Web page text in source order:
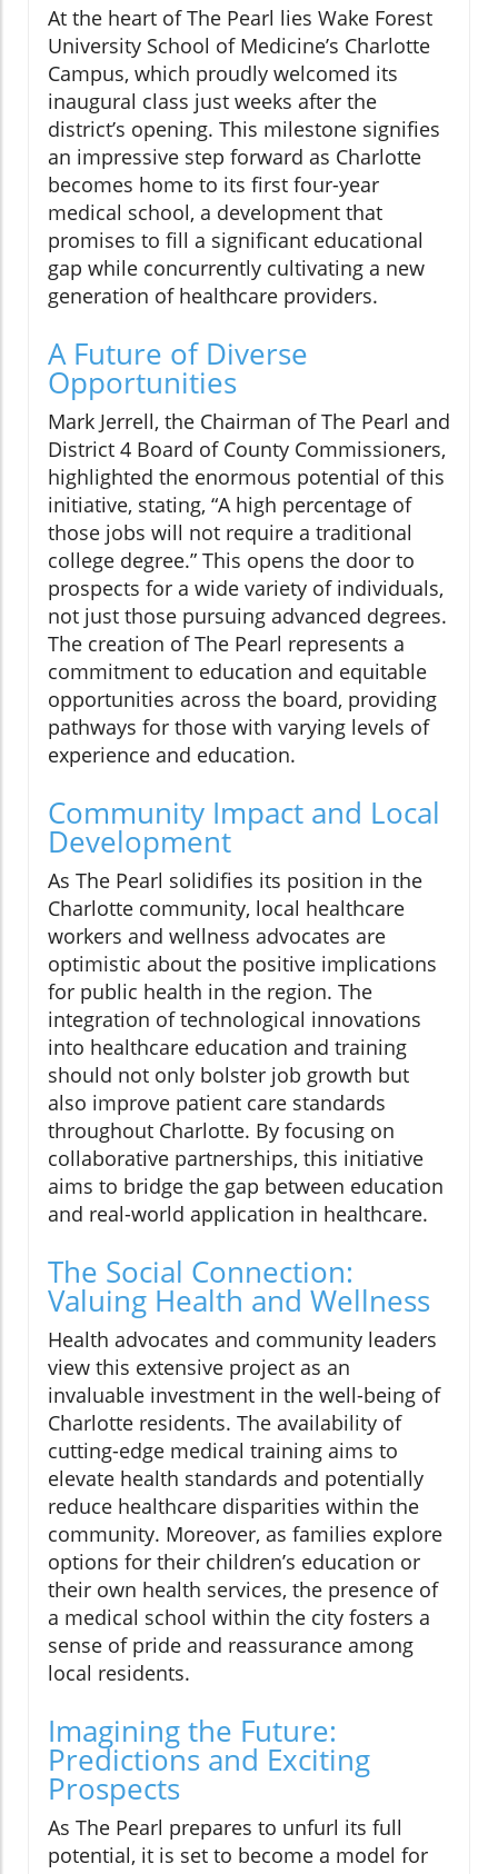
At the heart of The Pearl lies Wake Forest
University School of Medicine’s Charlotte
Campus, which proudly welcomed its
inaugural class just weeks after the
district’s opening. This milestone signifies
an impressive step forward as Charlotte
becomes home to its first four-year
medical school, a development that
promises to fill a significant educational
gap while concurrently cultivating a new
generation of healthcare providers.
A Future of Diverse
Opportunities
Mark Jerrell, the Chairman of The Pearl and
District 4 Board of County Commissioners,
highlighted the enormous potential of this
initiative, stating, “A high percentage of
those jobs will not require a traditional
college degree.” This opens the door to
prospects for a wide variety of individuals,
not just those pursuing advanced degrees.
The creation of The Pearl represents a
commitment to education and equitable
opportunities across the board, providing
pathways for those with varying levels of
experience and education.
Community Impact and Local
Development
As The Pearl solidifies its position in the
Charlotte community, local healthcare
workers and wellness advocates are
optimistic about the positive implications
for public health in the region. The
integration of technological innovations
into healthcare education and training
should not only bolster job growth but
also improve patient care standards
throughout Charlotte. By focusing on
collaborative partnerships, this initiative
aims to bridge the gap between education
and real-world application in healthcare.
The Social Connection:
Valuing Health and Wellness
Health advocates and community leaders
view this extensive project as an
invaluable investment in the well-being of
Charlotte residents. The availability of
cutting-edge medical training aims to
elevate health standards and potentially
reduce healthcare disparities within the
community. Moreover, as families explore
options for their children’s education or
their own health services, the presence of
a medical school within the city fosters a
sense of pride and reassurance among
local residents.
Imagining the Future:
Predictions and Exciting
Prospects
As The Pearl prepares to unfurl its full
potential, it is set to become a model for